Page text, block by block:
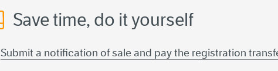
Save time, do it yourself
Submit a notification of sale and pay the registration